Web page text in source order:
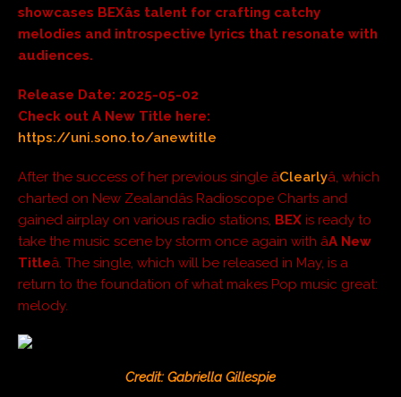
showcases BEXâs talent for crafting catchy
melodies and introspective lyrics that resonate with
audiences.
Release Date: 2025-05-02
Check out A New Title here:
https://uni.sono.to/anewtitle
After the success of her previous single âClearlyâ, which
charted on New Zealandâs Radioscope Charts and
gained airplay on various radio stations, BEX is ready to
take the music scene by storm once again with âA New
Titleâ. The single, which will be released in May, is a
return to the foundation of what makes Pop music great:
melody.
Credit: Gabriella Gillespie